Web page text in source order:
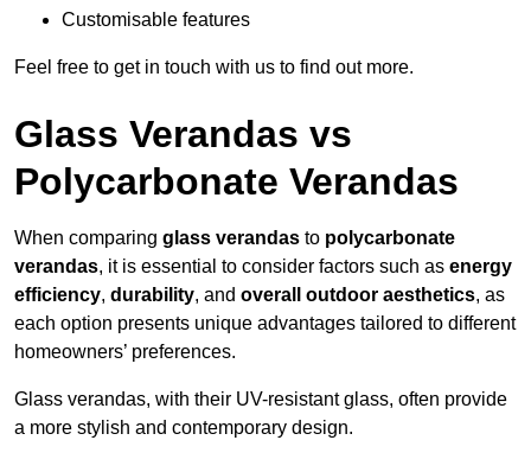
Customisable features
Feel free to get in touch with us to find out more.
Glass Verandas vs
Polycarbonate Verandas
When comparing glass verandas to polycarbonate
verandas, it is essential to consider factors such as energy
efficiency, durability, and overall outdoor aesthetics, as
each option presents unique advantages tailored to different
homeowners’ preferences.
Glass verandas, with their UV-resistant glass, often provide
a more stylish and contemporary design.